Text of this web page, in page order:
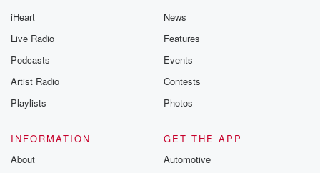
iHeart
Live Radio
Podcasts
Artist Radio
Playlists
News
Features
Events
Contests
Photos
INFORMATION
About
GET THE APP
Automotive